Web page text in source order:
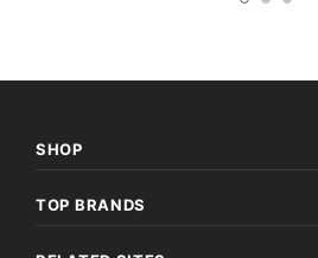
SHOP
TOP BRANDS